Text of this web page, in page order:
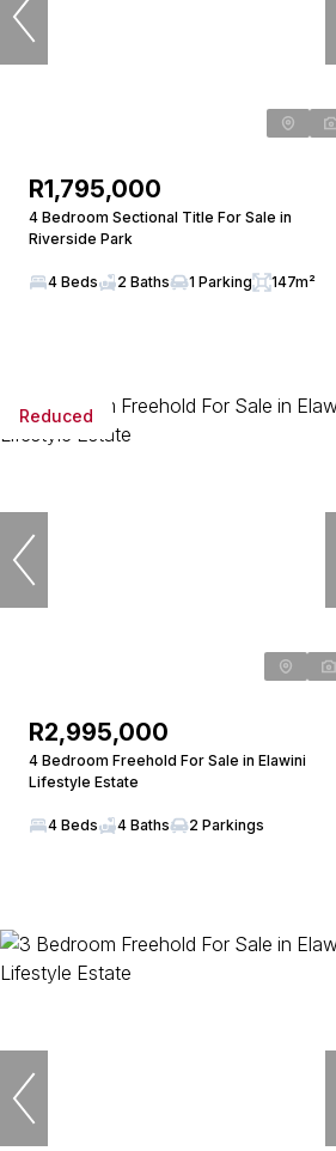
R1,795,000
4 Bedroom Sectional Title For Sale in
Riverside Park
4 Beds 2 Baths 1 Parking 147m²
Reduced
R2,995,000
4 Bedroom Freehold For Sale in Elawini
Lifestyle Estate
4 Beds 4 Baths 2 Parkings